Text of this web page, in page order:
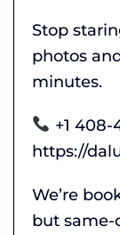
Stop
photos
minutes.
+1
https://
We’re
but same-